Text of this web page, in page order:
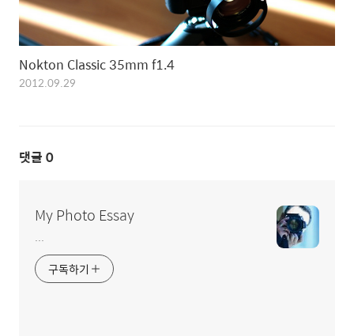
Nokton Classic 35mm f1.4
2012.09.29
댓글 0
My Photo Essay
...
구독하기